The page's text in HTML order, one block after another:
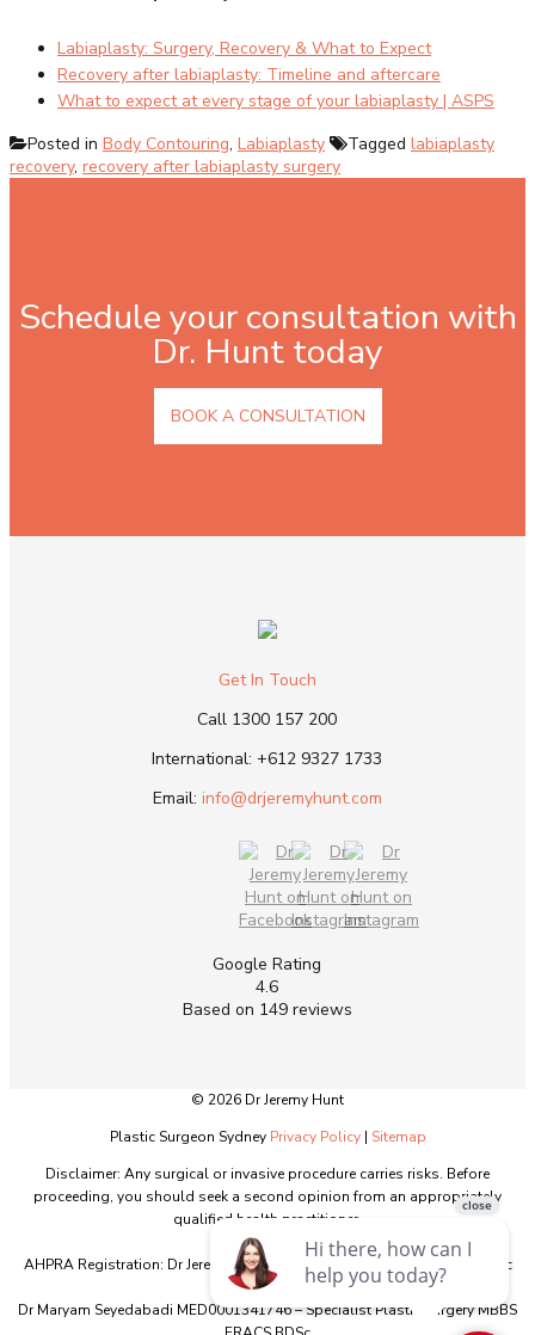
Labiaplasty: Surgery, Recovery & What to Expect
Recovery after labiaplasty: Timeline and aftercare
What to expect at every stage of your labiaplasty | ASPS
Posted in Body Contouring, Labiaplasty Tagged labiaplasty
recovery, recovery after labiaplasty surgery
Schedule your consultation with
Dr. Hunt today
BOOK A CONSULTATION
Get In Touch
Call 1300 157 200
International:+612 9327 1733
Email: info@drjeremyhunt.com
Google Rating
4.6
Based on 149 reviews
© 2026 Dr Jeremy Hunt
Plastic Surgeon Sydney Privacy Policy| Sitemap
Disclaimer: Any surgical or invasive procedure carries risks. Before
proceeding, you should seek a second opinion from an appropriately
qualified health practitioner.
AHPRA Registration: Dr Jeremy Hunt MED0001151603 - Specialist Plastic
Surgery - MBBS
Dr Maryam Seyedabadi MED0001341746 – Specialist Plastic Surgery MBBS